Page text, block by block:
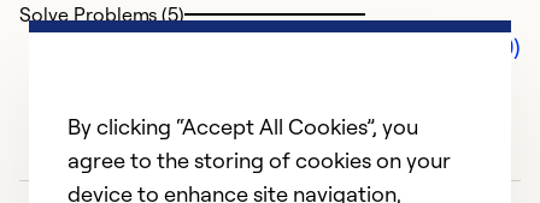
Solve Problems (5)
Comments (0)
By clicking “Accept All Cookies”, you
agree to the storing of cookies on your
device to enhance site navigation,